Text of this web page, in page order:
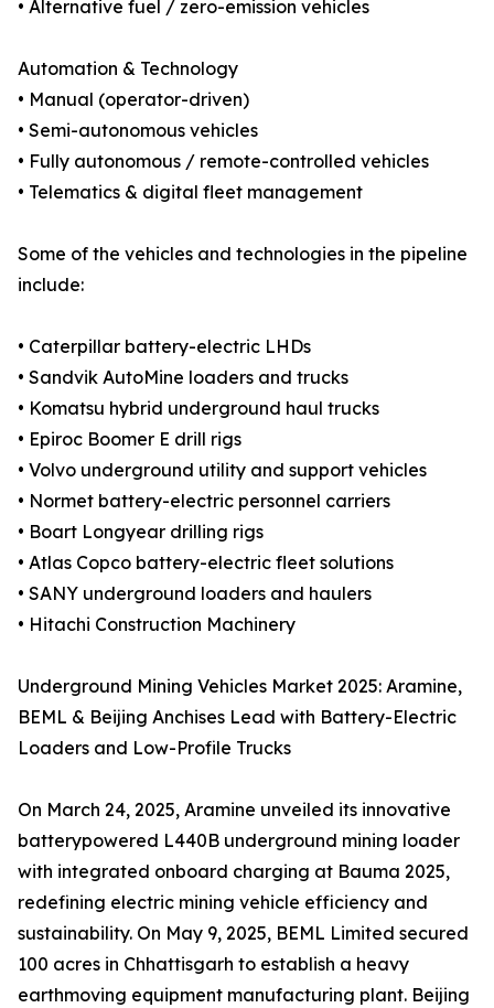
• Alternative fuel / zero-emission vehicles
Automation & Technology
• Manual (operator-driven)
• Semi-autonomous vehicles
• Fully autonomous / remote-controlled vehicles
• Telematics & digital fleet management
Some of the vehicles and technologies in the pipeline
include:
• Caterpillar battery-electric LHDs
• Sandvik AutoMine loaders and trucks
• Komatsu hybrid underground haul trucks
• Epiroc Boomer E drill rigs
• Volvo underground utility and support vehicles
• Normet battery-electric personnel carriers
• Boart Longyear drilling rigs
• Atlas Copco battery-electric fleet solutions
• SANY underground loaders and haulers
• Hitachi Construction Machinery
Underground Mining Vehicles Market 2025: Aramine,
BEML & Beijing Anchises Lead with Battery-Electric
Loaders and Low-Profile Trucks
On March 24, 2025, Aramine unveiled its innovative
batterypowered L440B underground mining loader
with integrated onboard charging at Bauma 2025,
redefining electric mining vehicle efficiency and
sustainability. On May 9, 2025, BEML Limited secured
100 acres in Chhattisgarh to establish a heavy
earthmoving equipment manufacturing plant. Beijing